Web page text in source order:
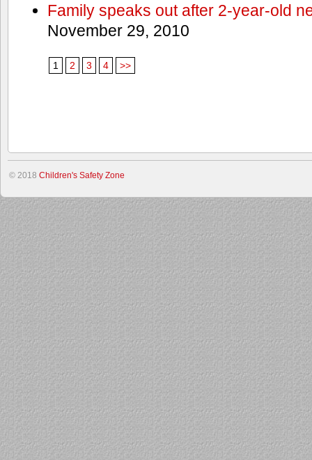
Family speaks out after 2-year-old
November 29, 2010
1 2 3 4 >>
© 2018 Children's Safety Zone